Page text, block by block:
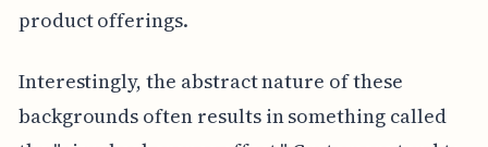
product offerings.
Interestingly, the abstract nature of these
backgrounds often results in something called